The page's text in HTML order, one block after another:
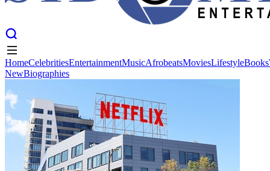
New
HomeCelebritiesEntertainmentMusicAfrobeatsMoviesLifestyleBooks
NewBiographies